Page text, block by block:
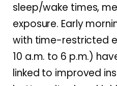
sleep/wake times,
exposure. Early
with time-restricted
10 a.m. to 6 p.m.)
linked to improved